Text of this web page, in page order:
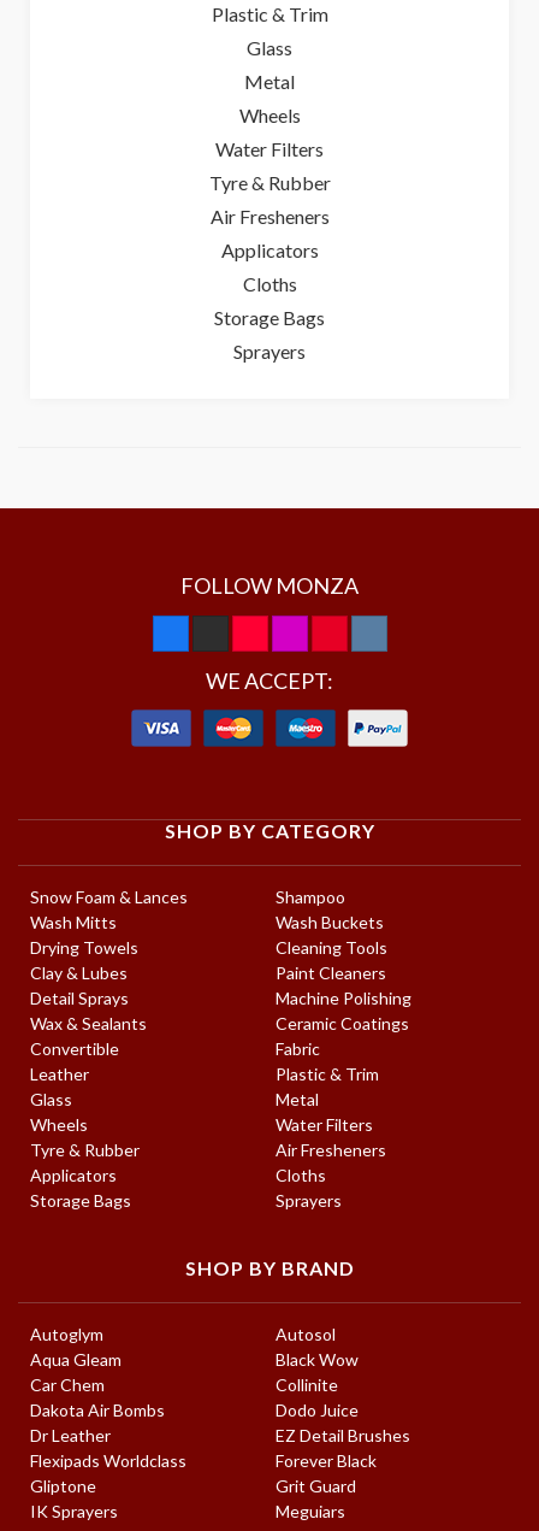
Plastic & Trim
Glass
Metal
Wheels
Water Filters
Tyre & Rubber
Air Fresheners
Applicators
Cloths
Storage Bags
Sprayers
FOLLOW MONZA
WE ACCEPT:
SHOP BY CATEGORY
Snow Foam & Lances
Shampoo
Wash Mitts
Wash Buckets
Drying Towels
Cleaning Tools
Clay & Lubes
Paint Cleaners
Detail Sprays
Machine Polishing
Wax & Sealants
Ceramic Coatings
Convertible
Fabric
Leather
Plastic & Trim
Glass
Metal
Wheels
Water Filters
Tyre & Rubber
Air Fresheners
Applicators
Cloths
Storage Bags
Sprayers
SHOP BY BRAND
Autoglym
Autosol
Aqua Gleam
Black Wow
Car Chem
Collinite
Dakota Air Bombs
Dodo Juice
Dr Leather
EZ Detail Brushes
Flexipads Worldclass
Forever Black
Gliptone
Grit Guard
IK Sprayers
Meguiars